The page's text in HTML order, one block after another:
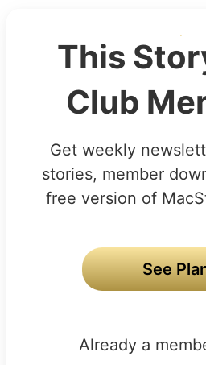
This
Club
Get weekly
stories, member
free version of
See
Already a